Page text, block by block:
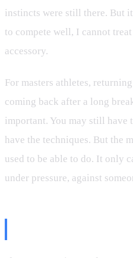
instincts were still there. But
to compete well, I cannot
accessory.
For masters athletes,
coming back after a long
important. You may still have
have the techniques. But the
used to be able to do. It only
under pressure, against